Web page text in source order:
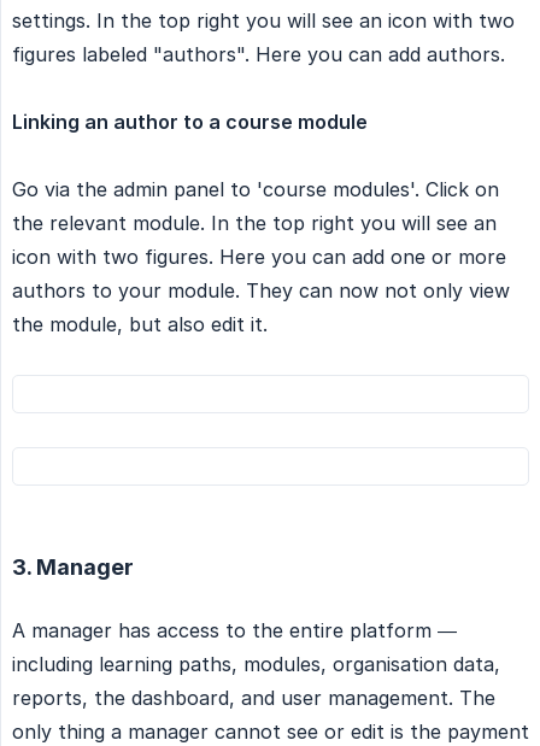
settings. In the top right you will see an icon with two
figures labeled "authors". Here you can add authors.
Linking an author to a course module
Go via the admin panel to 'course modules'. Click on
the relevant module. In the top right you will see an
icon with two figures. Here you can add one or more
authors to your module. They can now not only view
the module, but also edit it.
3. Manager
A manager has access to the entire platform —
including learning paths, modules, organisation data,
reports, the dashboard, and user management. The
only thing a manager cannot see or edit is the payment